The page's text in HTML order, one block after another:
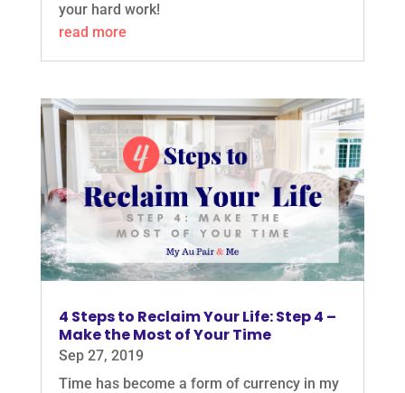
your hard work!
read more
4 Steps to Reclaim Your Life: Step 4 –
Make the Most of Your Time
Sep 27, 2019
Time has become a form of currency in my